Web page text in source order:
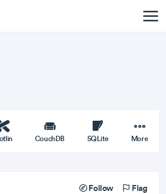
CouchDB SQLite More
Follow Flag